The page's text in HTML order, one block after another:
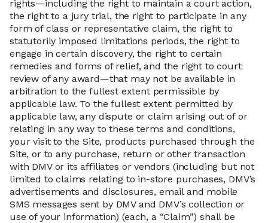
rights—including the right to maintain a court action,
the right to a jury trial, the right to participate in any
form of class or representative claim, the right to
statutorily imposed limitations periods, the right to
engage in certain discovery, the right to certain
remedies and forms of relief, and the right to court
review of any award—that may not be available in
arbitration to the fullest extent permissible by
applicable law. To the fullest extent permitted by
applicable law, any dispute or claim arising out of or
relating in any way to these terms and conditions,
your visit to the Site, products purchased through the
Site, or to any purchase, return or other transaction
with DMV or its affiliates or vendors (including but not
limited to claims relating to in-store purchases, DMV’s
advertisements and disclosures, email and mobile
SMS messages sent by DMV and DMV’s collection or
use of your information) (each, a “Claim”) shall be